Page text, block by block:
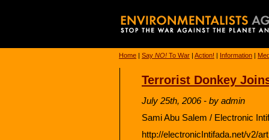
Home | Say NO! To War | Action! | Information |
Terrorist Donkey
July 25th, 2006 - by admin
Sami Abu Salem / Electronic
http://electronicIntifada.net/v2/